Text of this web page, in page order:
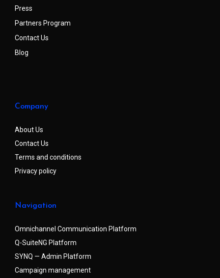
Press
Partners Program
Contact Us
Blog
Company
About Us
Contact Us
Terms and conditions
Privacy policy
Navigation
Omnichannel Communication Platform
Q-SuiteNG Platform
SYNQ — Admin Platform
Campaign management